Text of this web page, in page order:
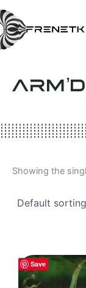
Skip
to
content
Showing the
Save